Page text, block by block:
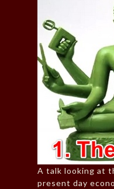
A talk looking at
present day